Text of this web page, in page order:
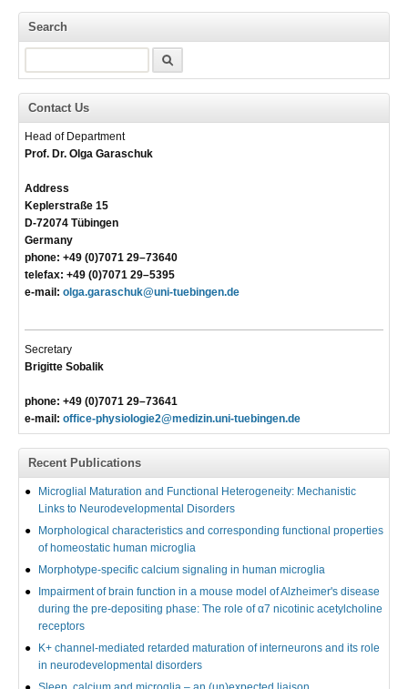
Search
Contact Us
Head of Department
Prof. Dr. Olga Garaschuk
Address
Keplerstraße 15
D-72074 Tübingen
Germany
phone: +49 (0)7071 29–73640
telefax: +49 (0)7071 29–5395
e-mail: olga.garaschuk@uni-tuebingen.de
Secretary
Brigitte Sobalik
phone: +49 (0)7071 29–73641
e-mail: office-physiologie2@medizin.uni-tuebingen.de
Recent Publications
Microglial Maturation and Functional Heterogeneity: Mechanistic
Links to Neurodevelopmental Disorders
Morphological characteristics and corresponding functional properties
of homeostatic human microglia
Morphotype-specific calcium signaling in human microglia
Impairment of brain function in a mouse model of Alzheimer's disease
during the pre-depositing phase: The role of α7 nicotinic acetylcholine
receptors
K+ channel-mediated retarded maturation of interneurons and its role
in neurodevelopmental disorders